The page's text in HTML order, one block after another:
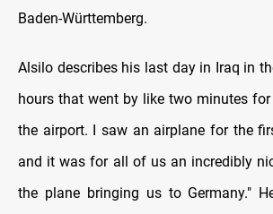
Baden-Württemberg.
Alsilo describes his last day in Iraq in
hours that went by like two minutes
the airport. I saw an airplane for the
and it was for all of us an incredibly
the plane bringing us to Germany."